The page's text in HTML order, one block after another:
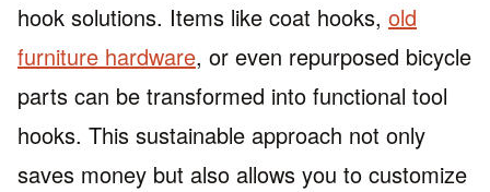
hook solutions. Items like coat hooks, old
furniture hardware, or even repurposed bicycle
parts can be transformed into functional tool
hooks. This sustainable approach not only
saves money but also allows you to customize